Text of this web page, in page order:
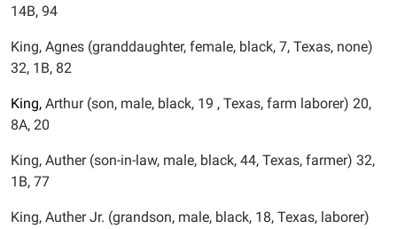
14B, 94
King, Agnes (granddaughter, female, black, 7, Texas, none)
32, 1B, 82
King, Arthur (son, male, black, 19 , Texas, farm laborer) 20,
8A, 20
King, Auther (son-in-law, male, black, 44, Texas, farmer) 32,
1B, 77
King, Auther Jr. (grandson, male, black, 18, Texas, laborer)